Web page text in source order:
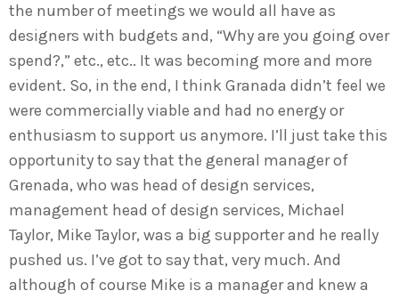
the number of meetings we would all have as
designers with budgets and, “Why are you going over
spend?,” etc., etc.. It was becoming more and more
evident. So, in the end, I think Granada didn’t feel we
were commercially viable and had no energy or
enthusiasm to support us anymore. I’ll just take this
opportunity to say that the general manager of
Grenada, who was head of design services,
management head of design services, Michael
Taylor, Mike Taylor, was a big supporter and he really
pushed us. I’ve got to say that, very much. And
although of course Mike is a manager and knew a